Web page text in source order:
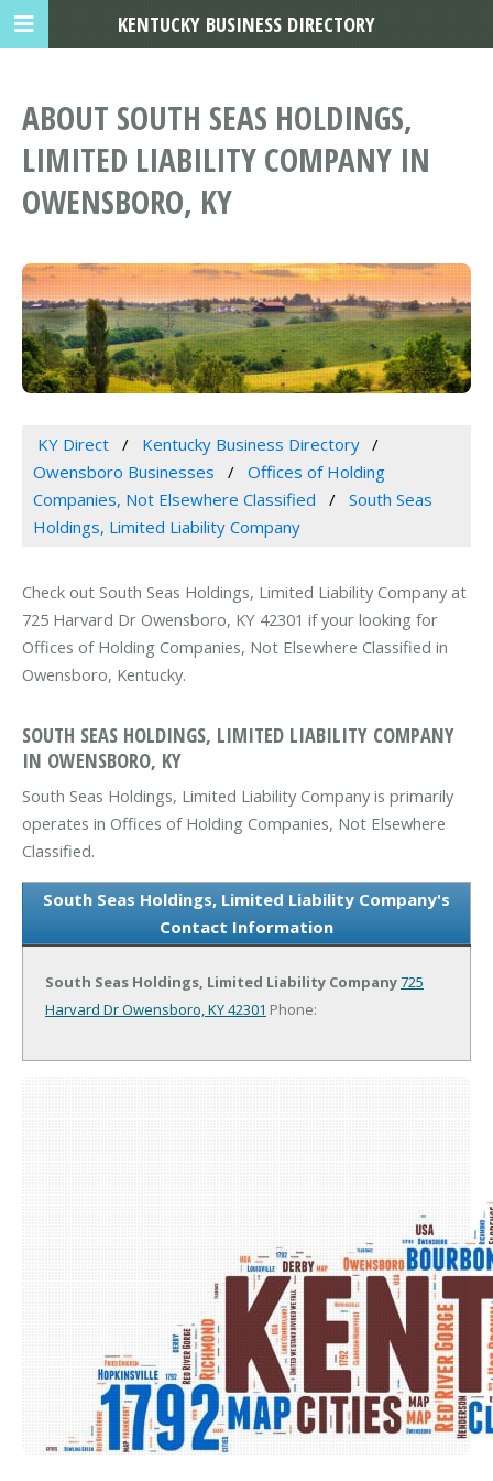
ABOUT SOUTH SEAS HOLDINGS,
LIMITED LIABILITY COMPANY IN
OWENSBORO, KY
KY Direct
Kentucky Business Directory
Owensboro Businesses
Offices of Holding
Companies, Not Elsewhere Classified
South Seas
Holdings, Limited Liability Company
Check out South Seas Holdings, Limited Liability Company at
725 Harvard Dr Owensboro, KY 42301 if your looking for
Offices of Holding Companies, Not Elsewhere Classified in
Owensboro, Kentucky.
SOUTH SEAS HOLDINGS, LIMITED LIABILITY COMPANY
IN OWENSBORO, KY
South Seas Holdings, Limited Liability Company is primarily
operates in Offices of Holding Companies, Not Elsewhere
Classified.
South Seas Holdings, Limited Liability Company's
Contact Information
South Seas Holdings, Limited Liability Company725
Harvard DrOwensboro, KY 42301 Phone:
KENTUCKY BUSINESS DIRECTORY